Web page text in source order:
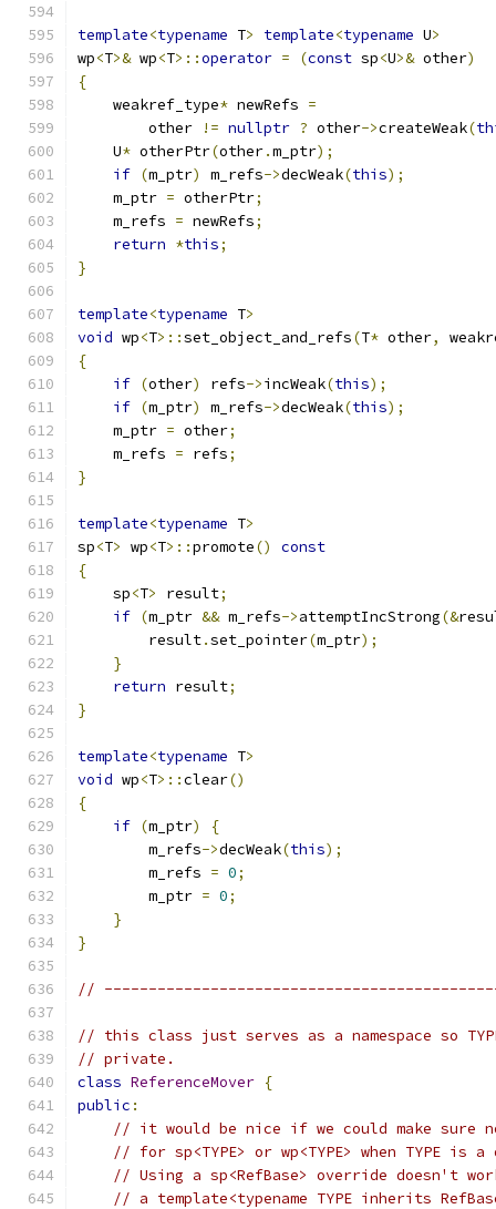
template<typename T> template<typename U>
wp<T>& wp<T>::operator = (const sp<U>& other)
{
    weakref_type
* newRefs =
        other
!= nullptr ? other->createWeak(
    U
* otherPtr(other.m_ptr);
if (m_ptr) m_refs->decWeak(this);
    m_ptr
= otherPtr;
    m_refs
= newRefs;
return *this;
}
template<typename T>
void wp<T>::set_object_and_refs(T* other,
{
if (other) refs->incWeak(this);
if (m_ptr) m_refs->decWeak(this);
    m_ptr
= other;
    m_refs
= refs;
}
template<typename T>
sp<T> wp<T>::promote()
const
{
    sp
<T> result;
if (m_ptr && m_refs->attemptIncStrong(&
        result
.set_pointer(m_ptr);
}
return result;
}
template<typename T>
void wp<T>::clear()
{
if (m_ptr)
{
        m_refs
->decWeak(this);
        m_refs
= 0;
        m_ptr
= 0;
}
}
//
// this class just serves as a namespace so
// private.
class ReferenceMover {
public :
// it would be nice if we could make sure
// for sp<TYPE> or wp<TYPE> when TYPE is
// Using a sp<RefBase> override doesn't
// a template<typename TYPE inherits